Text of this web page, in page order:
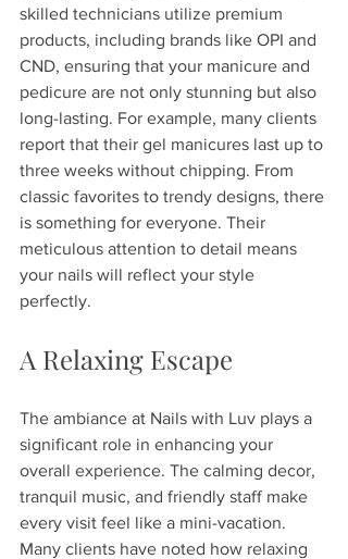
skilled technicians utilize premium
products, including brands like OPI and
CND, ensuring that your manicure and
pedicure are not only stunning but also
long-lasting. For example, many clients
report that their gel manicures last up to
three weeks without chipping. From
classic favorites to trendy designs, there
is something for everyone. Their
meticulous attention to detail means
your nails will reflect your style
perfectly.
A Relaxing Escape
The ambiance at Nails with Luv plays a
significant role in enhancing your
overall experience. The calming decor,
tranquil music, and friendly staff make
every visit feel like a mini-vacation.
Many clients have noted how relaxing